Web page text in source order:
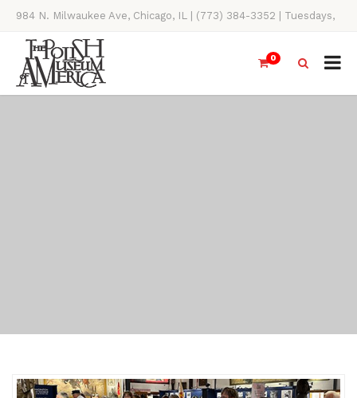
984 N. Milwaukee Ave, Chicago, IL | (773) 384-3352 | Tuesdays,
Thursdays, Saturdays, & Sundays, 11AM-4PM
0